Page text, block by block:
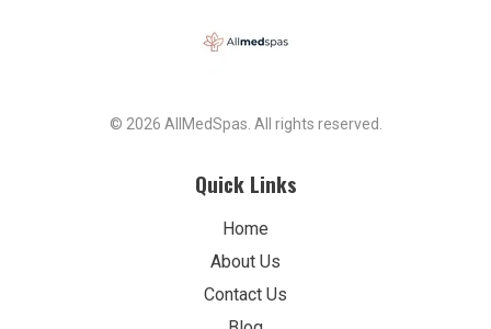
© 2026 AllMedSpas. All rights reserved.
Quick Links
Home
About Us
Contact Us